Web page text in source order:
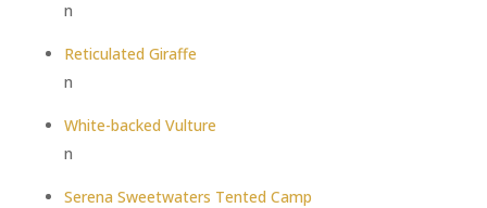
n
Reticulated Giraffe
n
White-backed Vulture
n
Serena Sweetwaters Tented Camp